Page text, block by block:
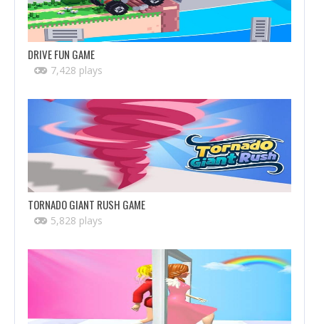
DRIVE FUN GAME
7,428 plays
TORNADO GIANT RUSH GAME
5,828 plays